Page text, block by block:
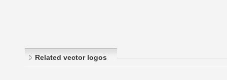
Related vector logos